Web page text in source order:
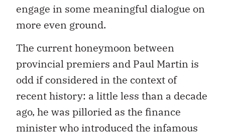
engage in some meaningful dialogue on
more even ground.
The current honeymoon between
provincial premiers and Paul Martin is
odd if considered in the context of
recent history: a little less than a decade
ago, he was pilloried as the finance
minister who introduced the infamous